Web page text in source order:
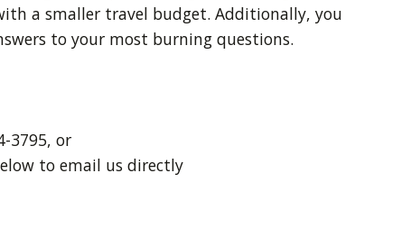
a smaller travel budget. Additionally, you
to your most burning questions.
3795, or
to email us directly